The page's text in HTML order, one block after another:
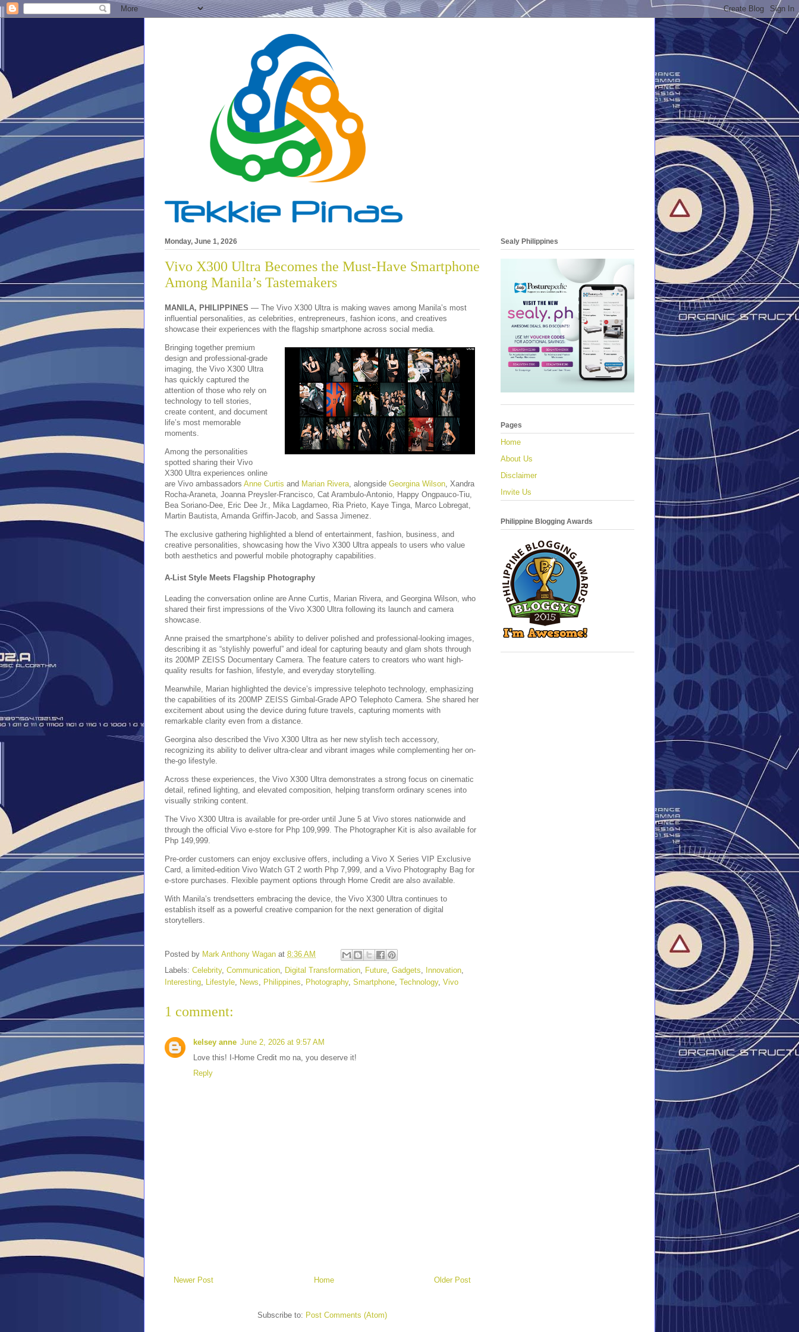
Monday, June 1, 2026
Vivo X300 Ultra Becomes the Must-Have Smartphone
Among Manila’s Tastemakers
MANILA, PHILIPPINES — The Vivo X300 Ultra is making waves among Manila’s most
influential personalities, as celebrities, entrepreneurs, fashion icons, and creatives
showcase their experiences with the flagship smartphone across social media.
Bringing together premium
design and professional-grade
imaging, the Vivo X300 Ultra
has quickly captured the
attention of those who rely on
technology to tell stories,
create content, and document
life’s most memorable
moments.
Among the personalities
spotted sharing their Vivo
X300 Ultra experiences online
are Vivo ambassadors Anne Curtis and Marian Rivera , alongside Georgina Wilson , Xandra
Rocha-Araneta, Joanna Preysler-Francisco, Cat Arambulo-Antonio, Happy Ongpauco-Tiu,
Bea Soriano-Dee, Eric Dee Jr., Mika Lagdameo, Ria Prieto, Kaye Tinga, Marco Lobregat,
Martin Bautista, Amanda Griffin-Jacob, and Sassa Jimenez.
The exclusive gathering highlighted a blend of entertainment, fashion, business, and
creative personalities, showcasing how the Vivo X300 Ultra appeals to users who value
both aesthetics and powerful mobile photography capabilities.
A-List Style Meets Flagship Photography
Leading the conversation online are Anne Curtis, Marian Rivera, and Georgina Wilson, who
shared their first impressions of the Vivo X300 Ultra following its launch and camera
showcase.
Anne praised the smartphone’s ability to deliver polished and professional-looking images,
describing it as “stylishly powerful” and ideal for capturing beauty and glam shots through
its 200MP ZEISS Documentary Camera. The feature caters to creators who want high-
quality results for fashion, lifestyle, and everyday storytelling.
Meanwhile, Marian highlighted the device’s impressive telephoto technology, emphasizing
the capabilities of its 200MP ZEISS Gimbal-Grade APO Telephoto Camera. She shared her
excitement about using the device during future travels, capturing moments with
remarkable clarity even from a distance.
Georgina also described the Vivo X300 Ultra as her new stylish tech accessory,
recognizing its ability to deliver ultra-clear and vibrant images while complementing her on-
the-go lifestyle.
Across these experiences, the Vivo X300 Ultra demonstrates a strong focus on cinematic
detail, refined lighting, and elevated composition, helping transform ordinary scenes into
visually striking content.
The Vivo X300 Ultra is available for pre-order until June 5 at Vivo stores nationwide and
through the official Vivo e-store for Php 109,999. The Photographer Kit is also available for
Php 149,999.
Pre-order customers can enjoy exclusive offers, including a Vivo X Series VIP Exclusive
Card, a limited-edition Vivo Watch GT 2 worth Php 7,999, and a Vivo Photography Bag for
e-store purchases. Flexible payment options through Home Credit are also available.
With Manila’s trendsetters embracing the device, the Vivo X300 Ultra continues to
establish itself as a powerful creative companion for the next generation of digital
storytellers.
Posted by Mark Anthony Wagan at 8:36 AM
Labels: Celebrity, Communication Digital Transformation Future Gadgets Innovation
Interesting
Lifestyle News Philippines Photography, Smartphone Technology, Vivo
1 comment:
kelsey anne June 2, 2026 at 9:57 AM
Love this! I-Home Credit mo na, you deserve it!
Reply
Newer Post Older Post
Home
Subscribe to: Post Comments (Atom)
Sealy Philippines
Pages
Home
About Us
Disclaimer
Invite Us
Philippine Blogging Awards